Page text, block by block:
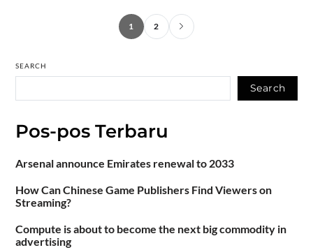
1 2
SEARCH
Search
Pos-pos Terbaru
Arsenal announce Emirates renewal to 2033
How Can Chinese Game Publishers Find Viewers on
Streaming?
Compute is about to become the next big commodity in
advertising